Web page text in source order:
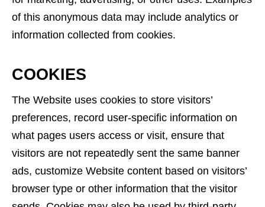
of this anonymous data may include analytics or
information collected from cookies.
COOKIES
The Website uses cookies to store visitors’
preferences, record user-specific information on
what pages users access or visit, ensure that
visitors are not repeatedly sent the same banner
ads, customize Website content based on visitors’
browser type or other information that the visitor